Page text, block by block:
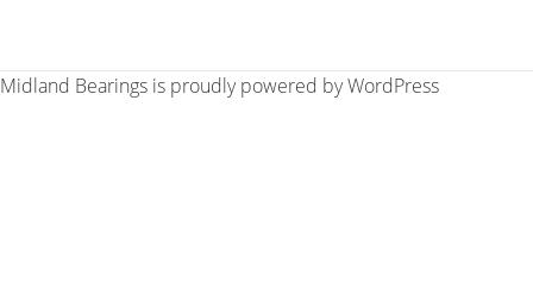
Midland Bearings is proudly powered byWordPress